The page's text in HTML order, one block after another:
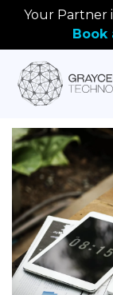
Your Partner
Book